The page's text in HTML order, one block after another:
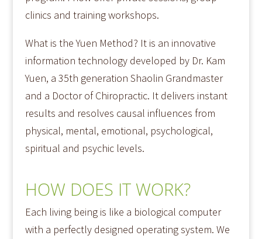
clinics and training workshops.
What is the Yuen Method? It is an innovative
information technology developed by Dr. Kam
Yuen, a 35th generation Shaolin Grandmaster
and a Doctor of Chiropractic. It delivers instant
results and resolves causal influences from
physical, mental, emotional, psychological,
spiritual and psychic levels.
HOW DOES IT WORK?
Each living being is like a biological computer
with a perfectly designed operating system. We